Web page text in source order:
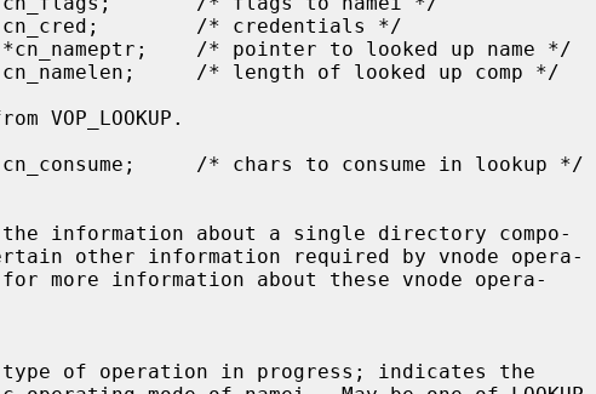
for more information about these vnode opera-